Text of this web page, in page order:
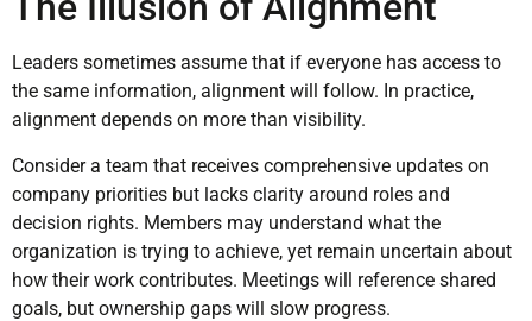
Leaders sometimes assume that if everyone has access to
the same information, alignment will follow. In practice,
alignment depends on more than visibility.
Consider a team that receives comprehensive updates on
company priorities but lacks clarity around roles and
decision rights. Members may understand what the
organization is trying to achieve, yet remain uncertain about
how their work contributes. Meetings will reference shared
goals, but ownership gaps will slow progress.